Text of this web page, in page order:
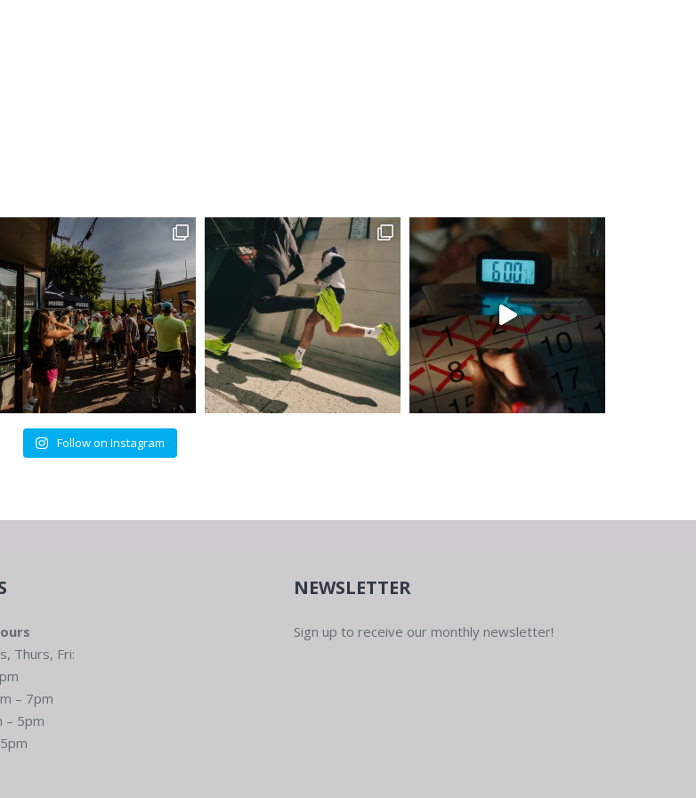
Follow on Instagram
Thurs, Fri:
– 7pm
– 5pm
NEWSLETTER
Sign up to receive our monthly newsletter!